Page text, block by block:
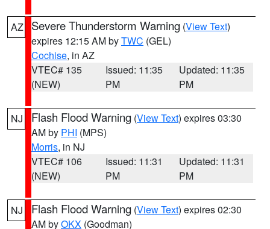
AZ Severe Thunderstorm Warning (View Text)
expires 12:15 AM byTWC (GEL)
Cochise, in AZ
VTEC# 135
(NEW)
Issued: 11:35
PM
Updated: 11:35
PM
NJ Flash Flood Warning (View Text) expires 03:30
AM by PHI (MPS)
Morris, in NJ
VTEC# 106
(NEW)
Issued: 11:31
PM
Updated: 11:31
PM
NJ Flash Flood Warning (View Text) expires 02:30
AM byOKX (Goodman)